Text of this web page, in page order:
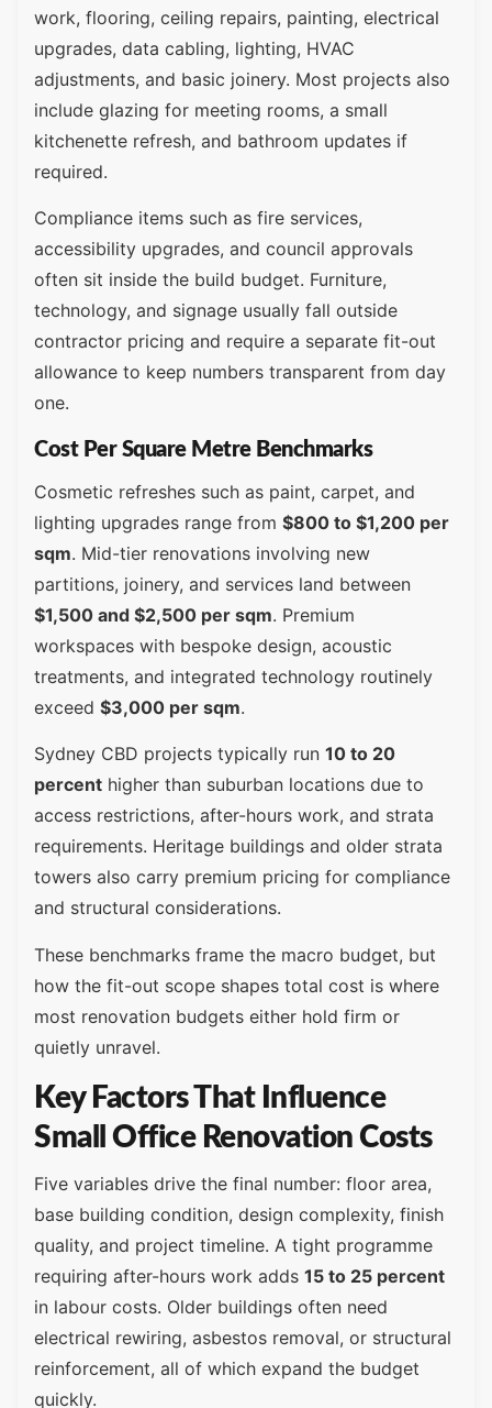
work, flooring, ceiling repairs, painting, electrical
upgrades, data cabling, lighting, HVAC
adjustments, and basic joinery. Most projects also
include glazing for meeting rooms, a small
kitchenette refresh, and bathroom updates if
required.
Compliance items such as fire services,
accessibility upgrades, and council approvals
often sit inside the build budget. Furniture,
technology, and signage usually fall outside
contractor pricing and require a separate fit-out
allowance to keep numbers transparent from day
one.
Cost Per Square Metre Benchmarks
Cosmetic refreshes such as paint, carpet, and
lighting upgrades range from $800 to $1,200 per
sqm. Mid-tier renovations involving new
partitions, joinery, and services land between
$1,500 and $2,500 per sqm. Premium
workspaces with bespoke design, acoustic
treatments, and integrated technology routinely
exceed $3,000 per sqm.
Sydney CBD projects typically run 10 to 20
percent higher than suburban locations due to
access restrictions, after-hours work, and strata
requirements. Heritage buildings and older strata
towers also carry premium pricing for compliance
and structural considerations.
These benchmarks frame the macro budget, but
how the fit-out scope shapes total cost is where
most renovation budgets either hold firm or
quietly unravel.
Key Factors That Influence
Small Office Renovation Costs
Five variables drive the final number: floor area,
base building condition, design complexity, finish
quality, and project timeline. A tight programme
requiring after-hours work adds 15 to 25 percent
in labour costs. Older buildings often need
electrical rewiring, asbestos removal, or structural
reinforcement, all of which expand the budget
quickly.